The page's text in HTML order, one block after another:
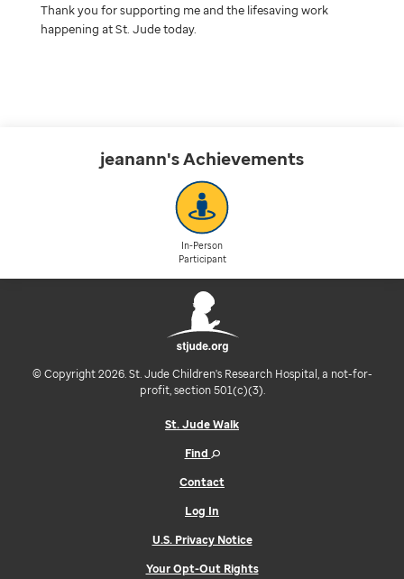
jeanann'sAchievements
In-Person
Participant
Thank you for supporting me and the lifesaving work
happening at St. Jude today.
© Copyright 2026. St. Jude Children's Research Hospital, a not-for-
profit, section 501(c)(3).
St. Jude Walk
Find
Contact
Log In
U.S. Privacy Notice
Your Opt-Out Rights